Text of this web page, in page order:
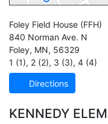
Foley Field House (FFH)
840 Norman Ave. N
Foley, MN, 56329
1 (1), 2 (2), 3 (3), 4 (4)
Directions
KENNEDY